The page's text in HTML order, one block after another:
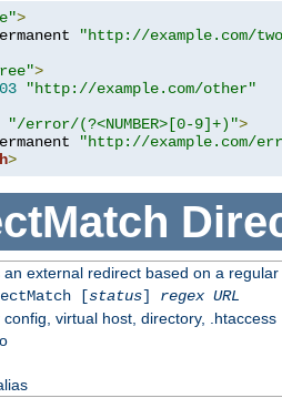
>
"http://example.com/
>
"http://example.com/other"
"/error/(?<NUMBER>[0-9]+)">
"http://example.com/
>
an external redirect based on a
[status] regex URL
config, virtual host, directory, .htaccess